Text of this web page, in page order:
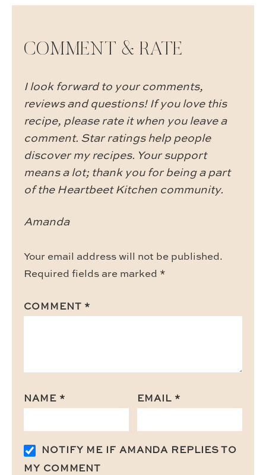
COMMENT & RATE
I look forward to your comments,
reviews and questions! If you love this
recipe, please rate it when you leave a
comment. Star ratings help people
discover my recipes. Your support
means a lot; thank you for being a part
of the Heartbeet Kitchen community.
Amanda
Your email address will not be published.
Required fields are marked *
COMMENT *
NAME * EMAIL *
NOTIFY ME IF AMANDA REPLIES TO
MY COMMENT